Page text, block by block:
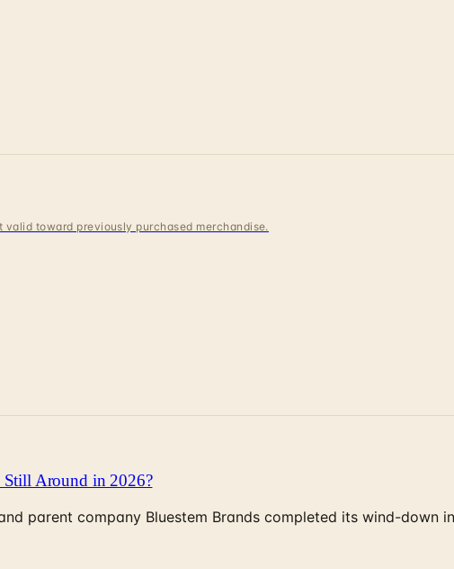
toward previously purchased merchandise.
Still Around in 2026?
parent company Bluestem Brands completed its wind-down